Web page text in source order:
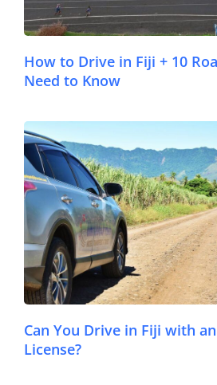
How to Drive in Fiji + 10
Need to Know
© FijiPocketGuide.com
Can You Drive in Fiji with
License?